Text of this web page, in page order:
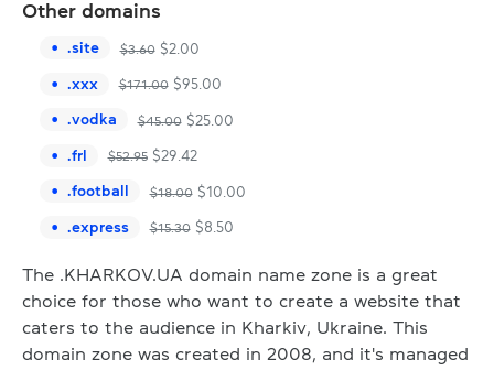
Other domains
.site $3.60 $2.00
.xxx $171.00 $95.00
.vodka $45.00 $25.00
.frl $52.95 $29.42
.football $18.00 $10.00
.express $15.30 $8.50
The .KHARKOV.UA domain name zone is a great
choice for those who want to create a website that
caters to the audience in Kharkiv, Ukraine. This
domain zone was created in 2008, and it's managed